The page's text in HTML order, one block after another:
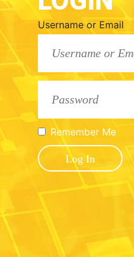
Username or Email
Remember Me